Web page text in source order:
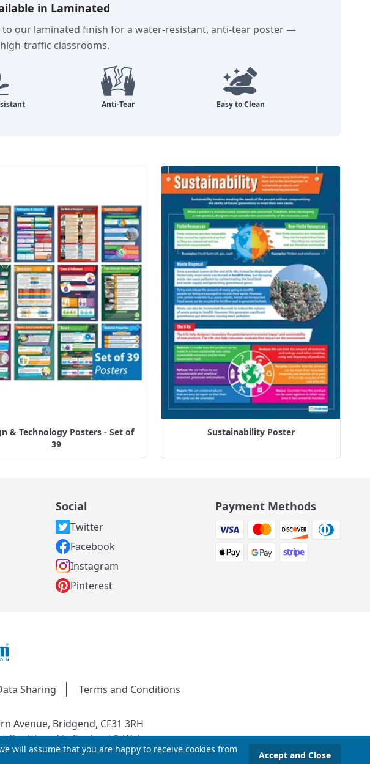
in Laminated
to our laminated finish for a water-resistant, anti-tear poster —
traffic classrooms.
& Technology Posters - Set of
39
Sustainability Poster
Social
Twitter
Facebook
Instagram
Pinterest
Payment Methods
Sharing Terms and Conditions
Avenue, Bridgend, CF31 3RH
Registered in England & Wales
reserved.
will assume that you are happy to receive cookies from
Accept and Close